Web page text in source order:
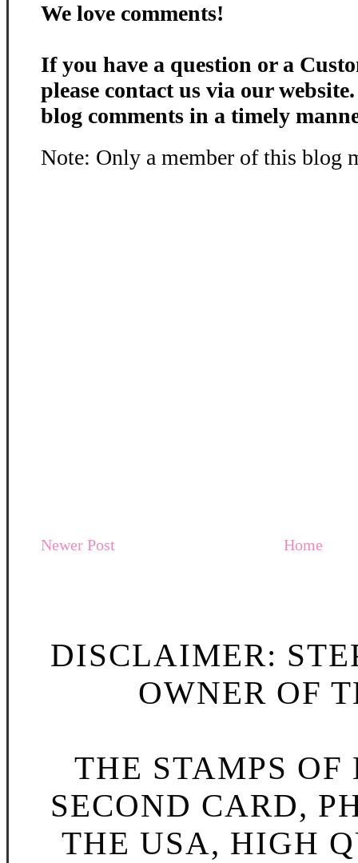
We love comments!
If you have a question or a
please contact us via our
blog comments in a timely
Note: Only a member of this blog
Newer Post Home
DISCLAIMER:
OWNER OF
THE STAMPS
SECOND CARD,
THE USA, HIGH